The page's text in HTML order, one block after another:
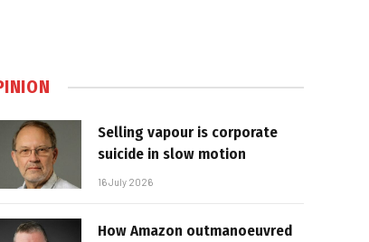
Selling vapour is corporate
suicide in slow motion
16 July 2026
How Amazon outmanoeuvred